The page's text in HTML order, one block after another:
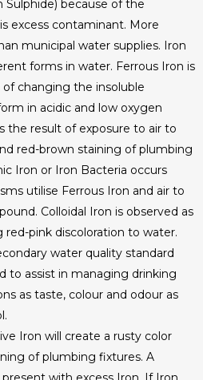
because of the
excess contaminant. More
municipal water supplies. Iron
forms in water. Ferrous Iron is
changing the insoluble
in acidic and low oxygen
the result of exposure to air to
red-brown staining of plumbing
Iron or Iron Bacteria occurs
utilise Ferrous Iron and air to
Colloidal Iron is observed as
pink discoloration to water.
water quality standard
to assist in managing drinking
as taste, colour and odour as
Iron will create a rusty color
of plumbing fixtures. A